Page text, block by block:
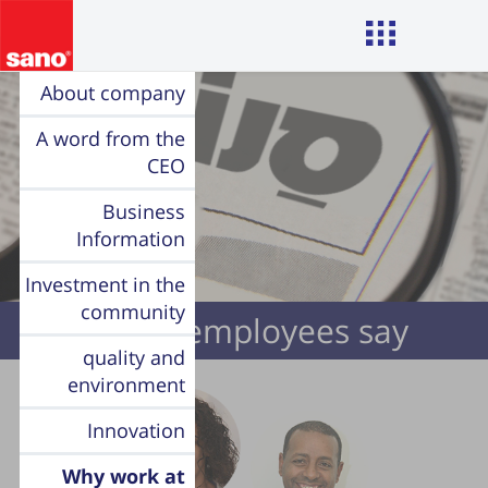
About company
A word from the
CEO
Business
Information
Investment in the
community
quality and
environment
Innovation
Why work at
Sano’s employees say